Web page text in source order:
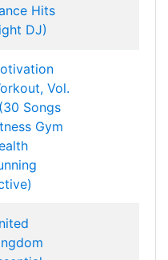
Hits
DJ)
Vol.
Songs
Gym